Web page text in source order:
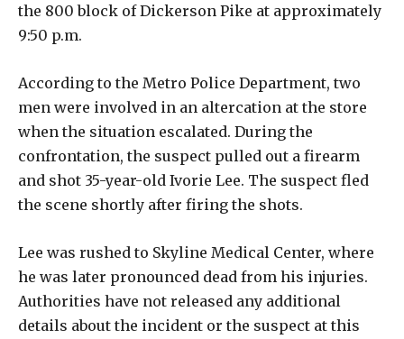
the 800 block of Dickerson Pike at approximately
9:50 p.m.
According to the Metro Police Department, two
men were involved in an altercation at the store
when the situation escalated. During the
confrontation, the suspect pulled out a firearm
and shot 35-year-old Ivorie Lee. The suspect fled
the scene shortly after firing the shots.
Lee was rushed to Skyline Medical Center, where
he was later pronounced dead from his injuries.
Authorities have not released any additional
details about the incident or the suspect at this